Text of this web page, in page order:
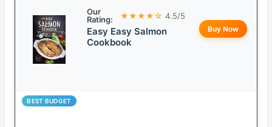
Our
Rating:
★★★★☆ 4.5/5
Easy Easy Salmon
Cookbook
Buy Now
BEST BUDGET